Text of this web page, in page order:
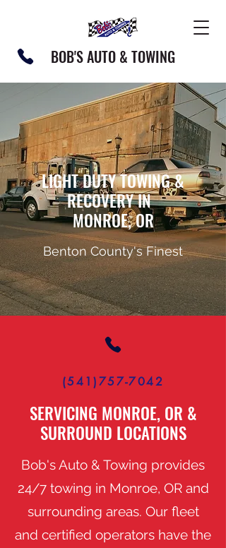
BOB'S AUTO & TOWING
LIGHT DUTY TOWING &
RECOVERY IN
MONROE, OR
Benton County's Finest
(541)757-7042
SERVICING MONROE, OR &
SURROUND LOCATIONS
Bob's Auto & Towing provides
24/7 towing in Monroe, OR and
surrounding areas. Our fleet
and certified operators have the